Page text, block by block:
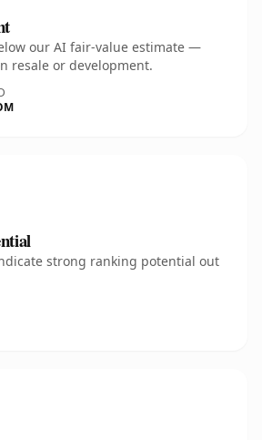
our AI fair-value estimate —
resale or development.
strong ranking potential out